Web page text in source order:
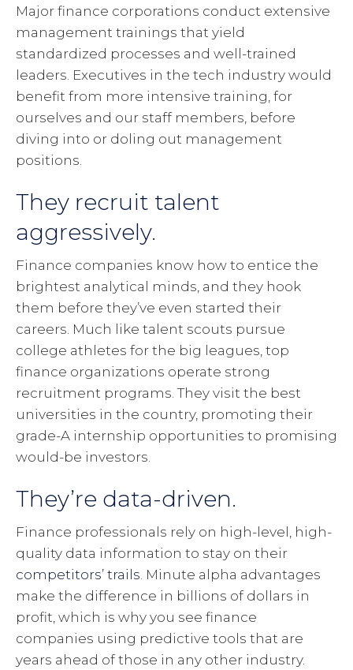
Major finance corporations conduct extensive
management trainings that yield
standardized processes and well-trained
leaders. Executives in the tech industry would
benefit from more intensive training, for
ourselves and our staff members, before
diving into or doling out management
positions.
They recruit talent
aggressively.
Finance companies know how to entice the
brightest analytical minds, and they hook
them before they’ve even started their
careers. Much like talent scouts pursue
college athletes for the big leagues, top
finance organizations operate strong
recruitment programs. They visit the best
universities in the country, promoting their
grade-A internship opportunities to promising
would-be investors.
They’re data-driven.
Finance professionals rely on high-level, high-
quality data information to stay on their
competitors’ trails. Minute alpha advantages
make the difference in billions of dollars in
profit, which is why you see finance
companies using predictive tools that are
years ahead of those in any other industry.